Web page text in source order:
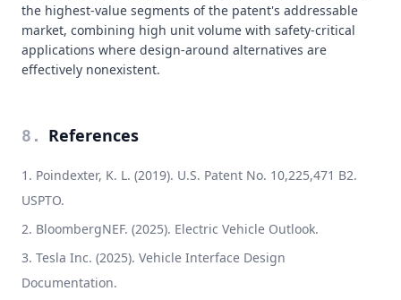
the highest-value segments of the patent's addressable
market, combining high unit volume with safety-critical
applications where design-around alternatives are
effectively nonexistent.
8 . References
Poindexter, K. L. (2019). U.S. Patent No. 10,225,471 B2.
USPTO.
BloombergNEF. (2025). Electric Vehicle Outlook.
Tesla Inc. (2025). Vehicle Interface Design
Documentation.